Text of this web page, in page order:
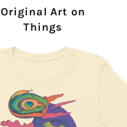
Original Art on
Things